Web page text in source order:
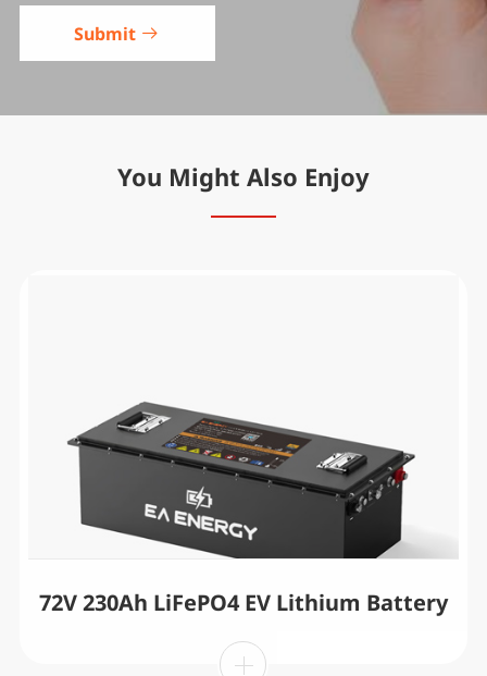
Submit 
You Might Also Enjoy
72V 230Ah LiFePO4 EV Lithium Battery